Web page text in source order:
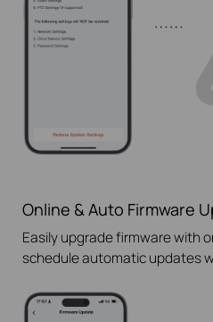
Online & Auto Firmware
Easily upgrade firmware with
schedule automatic updates